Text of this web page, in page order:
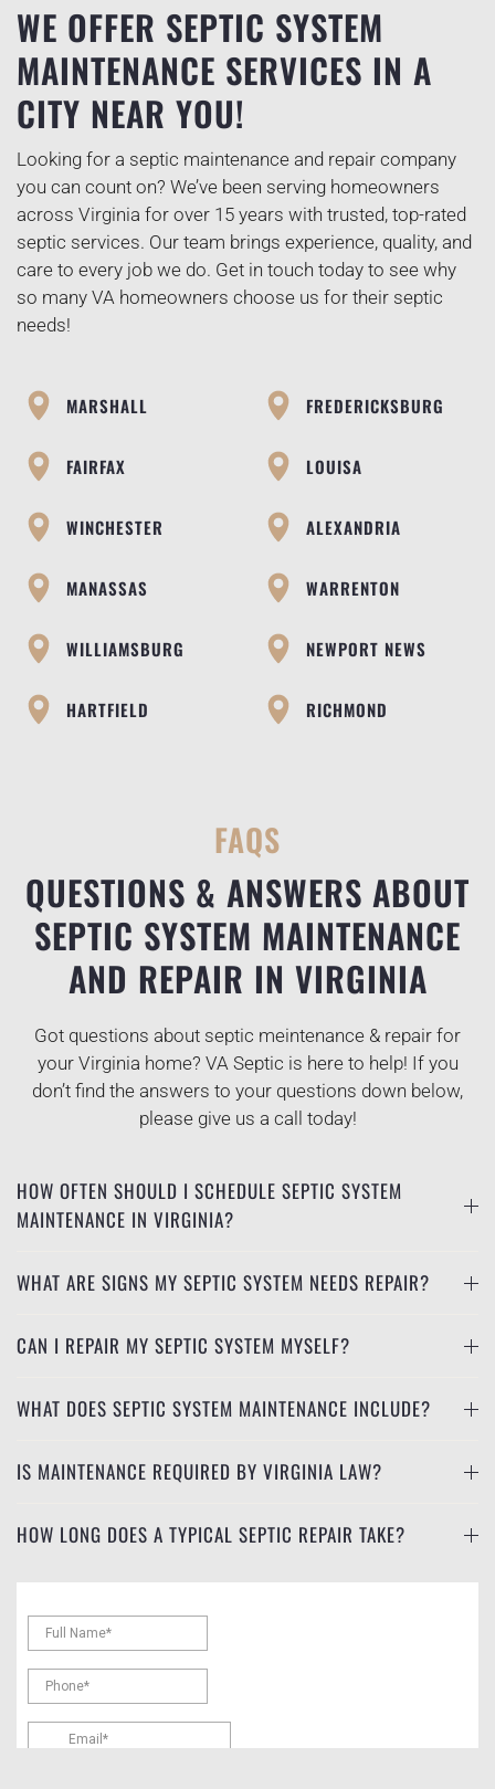
WE OFFER SEPTIC SYSTEM
MAINTENANCE SERVICES IN A
CITY NEAR YOU!
Looking for a septic maintenance and repair company
you can count on? We’ve been serving homeowners
across Virginia for over 15 years with trusted, top-rated
septic services. Our team brings experience, quality, and
care to every job we do. Get in touch today to see why
so many VA homeowners choose us for their septic
needs!
MARSHALL FREDERICKSBURG
FAIRFAX LOUISA
WINCHESTER ALEXANDRIA
MANASSAS WARRENTON
WILLIAMSBURG NEWPORT NEWS
HARTFIELD RICHMOND
FAQS
QUESTIONS & ANSWERS ABOUT
SEPTIC SYSTEM MAINTENANCE
AND REPAIR IN VIRGINIA
Got questions about septic meintenance & repair for
your Virginia home? VA Septic is here to help! If you
don’t find the answers to your questions down below,
please give us a call today!
HOW OFTEN SHOULD I SCHEDULE SEPTIC SYSTEM
MAINTENANCE IN VIRGINIA?
WHAT ARE SIGNS MY SEPTIC SYSTEM NEEDS REPAIR?
CAN I REPAIR MY SEPTIC SYSTEM MYSELF?
WHAT DOES SEPTIC SYSTEM MAINTENANCE INCLUDE?
IS MAINTENANCE REQUIRED BY VIRGINIA LAW?
HOW LONG DOES A TYPICAL SEPTIC REPAIR TAKE?